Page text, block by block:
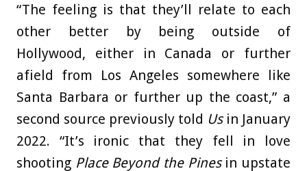
“The feeling is that they’ll relate to each
other better by being outside of
Hollywood, either in Canada or further
afield from Los Angeles somewhere like
Santa Barbara or further up the coast,” a
second source previously told Us in January
2022. “It’s ironic that they fell in love
shooting Place Beyond the Pinesin upstate